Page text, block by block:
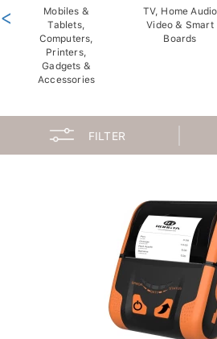
Mobiles &
Tablets,
Computers,
Printers,
Gadgets &
Accessories
TV, Home Audio
Video & Smart
Boards
<
FILTER